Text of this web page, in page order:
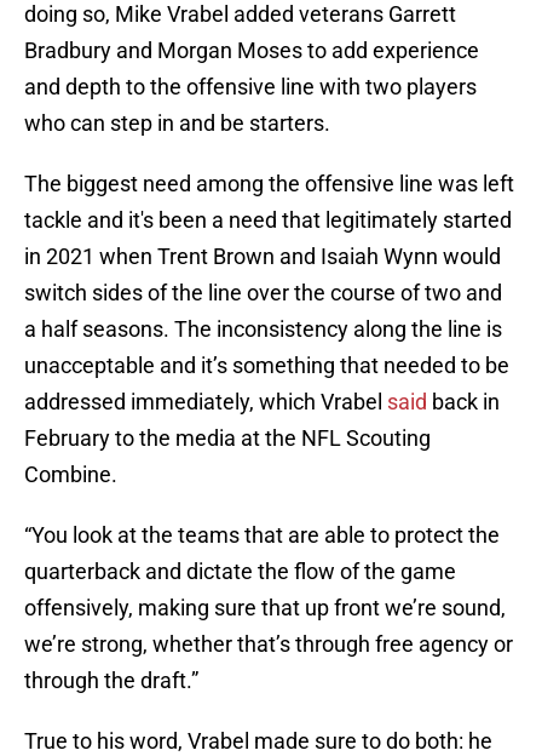
doing so, Mike Vrabel added veterans Garrett
Bradbury and Morgan Moses to add experience
and depth to the offensive line with two players
who can step in and be starters.
The biggest need among the offensive line was left
tackle and it's been a need that legitimately started
in 2021 when Trent Brown and Isaiah Wynn would
switch sides of the line over the course of two and
a half seasons. The inconsistency along the line is
unacceptable and it’s something that needed to be
addressed immediately, which Vrabel said back in
February to the media at the NFL Scouting
Combine.
“You look at the teams that are able to protect the
quarterback and dictate the flow of the game
offensively, making sure that up front we’re sound,
we’re strong, whether that’s through free agency or
through the draft.”
True to his word, Vrabel made sure to do both: he